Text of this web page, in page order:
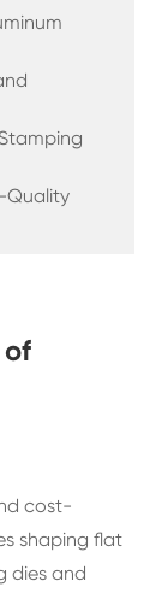
Quality
cost-
shaping flat
dies and